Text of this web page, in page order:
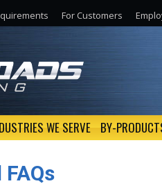
For Customers
WE SERVE BY-